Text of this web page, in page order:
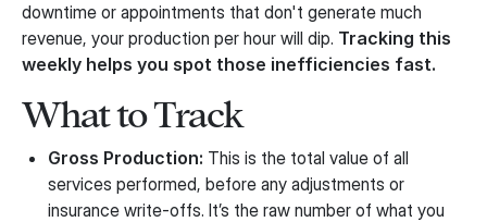
downtime or appointments that don't generate much
revenue, your production per hour will dip. Tracking this
weekly helps you spot those inefficiencies fast.
What to Track
Gross Production: This is the total value of all
services performed, before any adjustments or
insurance write-offs. It’s the raw number of what you